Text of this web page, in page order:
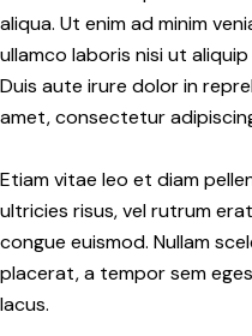
aliqua. Ut enim ad minim
ullamco laboris nisi ut
Duis aute irure dolor in
amet, consectetur
Etiam vitae leo et diam
ultricies risus, vel rutrum
congue euismod. Nullam
placerat, a tempor sem
lacus.